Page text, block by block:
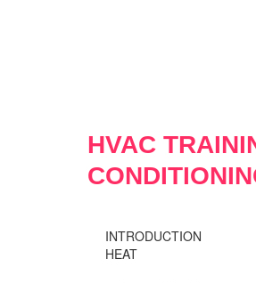
HVAC
INTRODUCTION
HEAT